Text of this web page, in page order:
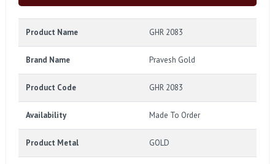
Product Name GHR 2083
Brand Name Pravesh Gold
Product Code GHR 2083
Availability Made To Order
Product Metal GOLD